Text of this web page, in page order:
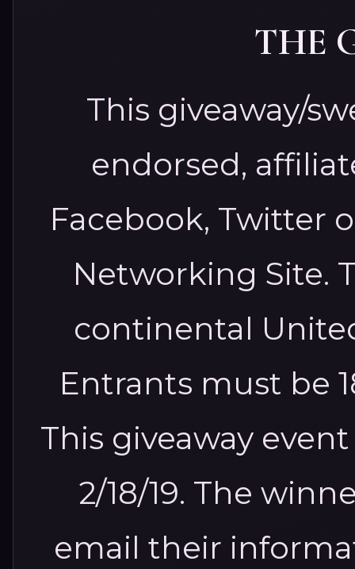
THE
This giveaway/
endorsed,
Facebook, Twitter
Networking Site.
continental
Entrants must be
This giveaway event
2/18/19. The
email their